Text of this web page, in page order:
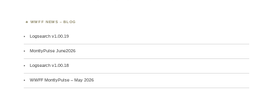
WWFF NEWS – BLOG
Logsearch v1.00.19
MontlyPulse June2026
Logsearch v1.00.18
WWFF MontlyPulse – May 2026